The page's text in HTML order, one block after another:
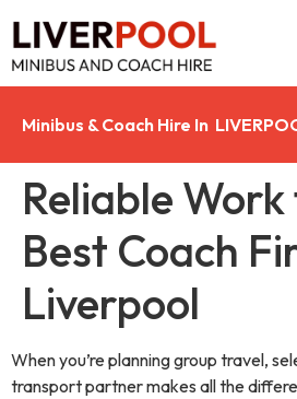
Minibus & Coach Hire In
Reliable
Best Coach
Liverpool
When you’re planning group travel,
transport partner makes all the